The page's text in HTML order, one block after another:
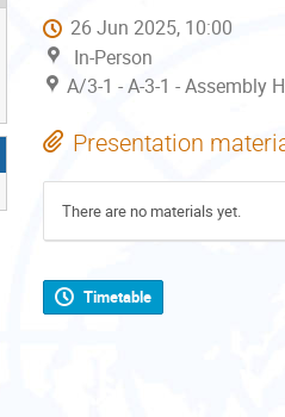
26 Jun 2025, 10:00
In-Person
A/3-1 - A-3-1 - Assembly
Presentation
There are no materials yet.
Timetable